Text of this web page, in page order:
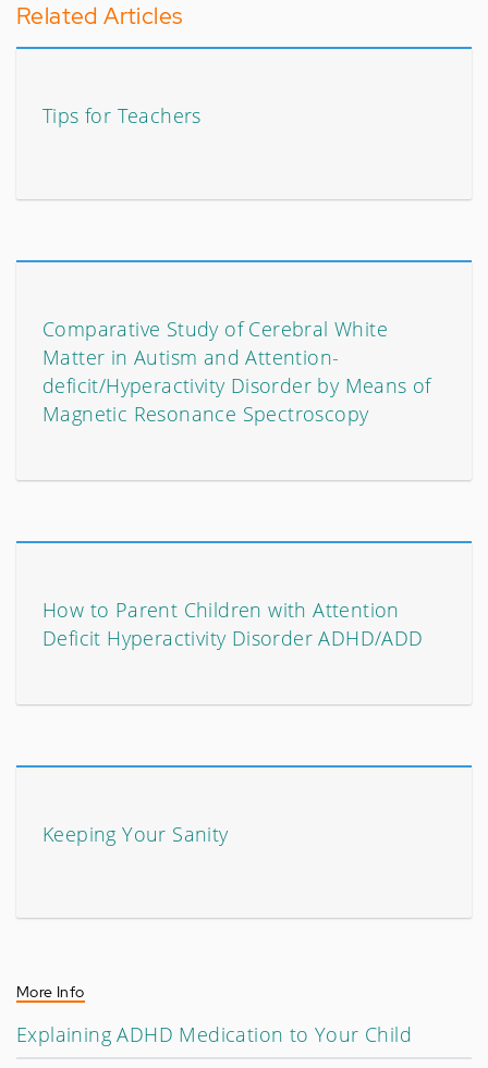
Related Articles
Tips for Teachers
Comparative Study of Cerebral White
Matter in Autism and Attention-
deficit/Hyperactivity Disorder by Means of
Magnetic Resonance Spectroscopy
How to Parent Children with Attention
Deficit Hyperactivity Disorder ADHD/ADD
Keeping Your Sanity
More Info
Explaining ADHD Medication to Your Child